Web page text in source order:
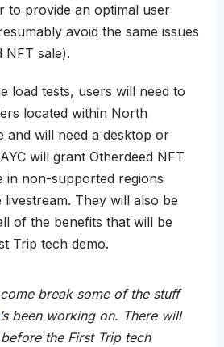
to provide an optimal user
avoid the same issues
NFT sale).
load tests, users will need to
located within North
and will need a desktop or
will grant Otherdeed NFT
in non-supported regions
They will also be
of the benefits that will be
Trip tech demo.
break some of the stuff
been working on. There will
the First Trip tech